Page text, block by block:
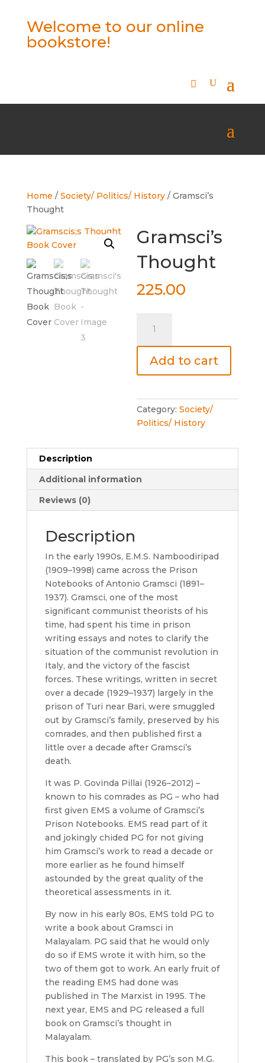
Welcome to our online
bookstore!
Home / Society/ Politics/ History/ Gramsci’s
Thought
Gramsci’s
Thought
225.00
Thought
quantity
Add to cart
Category:Society/
Politics/ History
Description
Additional information
Reviews (0)
Description
In the early 1990s, E.M.S. Namboodiripad
(1909–1998) came across the Prison
Notebooks of Antonio Gramsci (1891–
1937). Gramsci, one of the most
significant communist theorists of his
time, had spent his time in prison
writing essays and notes to clarify the
situation of the communist revolution in
Italy, and the victory of the fascist
forces. These writings, written in secret
over a decade (1929–1937) largely in the
prison of Turi near Bari, were smuggled
out by Gramsci’s family, preserved by his
comrades, and then published first a
little over a decade after Gramsci’s
death.
It was P. Govinda Pillai (1926–2012) –
known to his comrades as PG – who had
first given EMS a volume of Gramsci’s
Prison Notebooks. EMS read part of it
and jokingly chided PG for not giving
him Gramsci’s work to read a decade or
more earlier as he found himself
astounded by the great quality of the
theoretical assessments in it.
By now in his early 80s, EMS told PG to
write a book about Gramsci in
Malayalam. PG said that he would only
do so if EMS wrote it with him, so the
two of them got to work. An early fruit of
the reading EMS had done was
published in The Marxist in 1995. The
next year, EMS and PG released a full
book on Gramsci’s thought in
Malayalam.
This book – translated by PG’s son M.G.